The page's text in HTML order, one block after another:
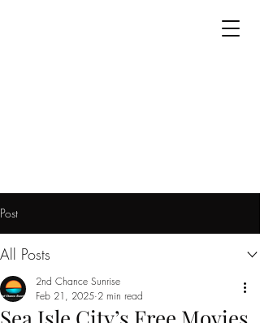
Post
All Posts
2nd Chance Sunrise
Feb 21, 2025 2 min read